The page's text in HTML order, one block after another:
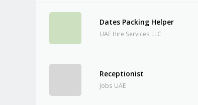
Dates Packing Helper
UAE Hire Services LLC
Receptionist
Jobs UAE